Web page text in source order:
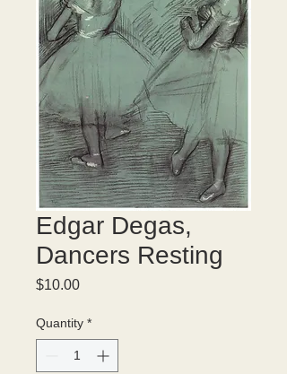
Edgar Degas,
Dancers Resting
$10.00Price
Quantity *